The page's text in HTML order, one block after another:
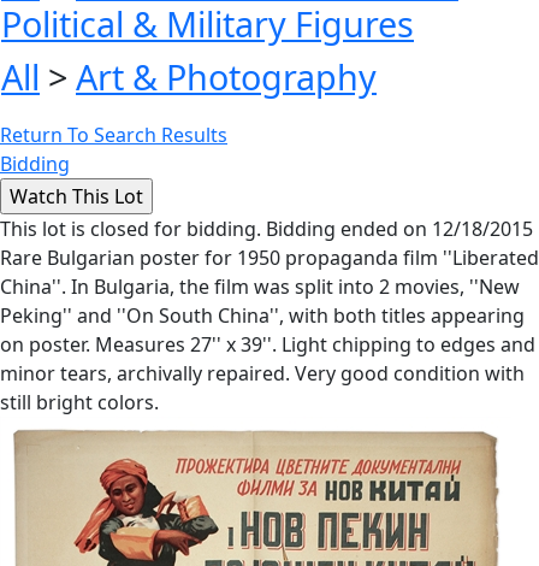
Political & Military Figures
All > Art & Photography
Return To Search Results
Bidding
This lot is closed for bidding. Bidding ended on 12/18/2015
Rare Bulgarian poster for 1950 propaganda film ''Liberated
China''. In Bulgaria, the film was split into 2 movies, ''New
Peking'' and ''On South China'', with both titles appearing
on poster. Measures 27'' x 39''. Light chipping to edges and
minor tears, archivally repaired. Very good condition with
still bright colors.